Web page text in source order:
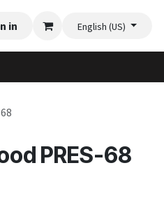
Flexi-Felt model selection
in English (US)
PRES-68